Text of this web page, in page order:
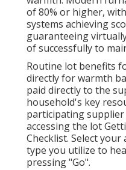
of 80% or higher,
systems achieving
guaranteeing
of successfully to
Routine lot benefits
directly for warmth
paid directly to the
household's key
participating
accessing the lot
Checklist. Select
type you utilize to
pressing "Go".